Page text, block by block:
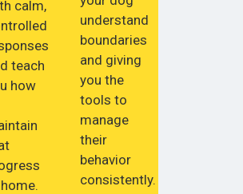
calm,
teach
how
understand
boundaries
and giving
you the
tools to
manage
their
behavior
consistently.